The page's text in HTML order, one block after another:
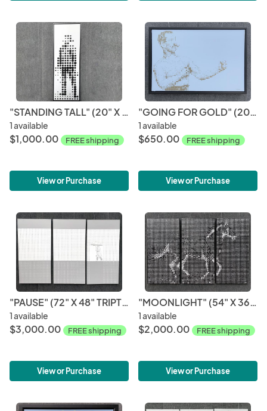
"STANDING TALL" (20" X 60")
1 available
$1,000.00 FREE shipping
View or Purchase
"GOING FOR GOLD" (20" X 30")
1 available
$650.00 FREE shipping
View or Purchase
"PAUSE" (72" X 48" TRIPTYCH)
1 available
$3,000.00 FREE shipping
View or Purchase
"MOONLIGHT" (54" X 36" TRIPTYCH)
1 available
$2,000.00 FREE shipping
View or Purchase